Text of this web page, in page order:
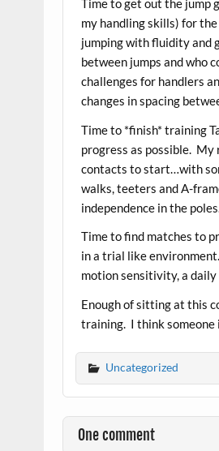
Time to get out the jump
my handling skills) for
jumping with fluidity and
between jumps and who
challenges for handlers
changes in spacing
Time to *finish* training
progress as possible. My
contacts to start…with
walks, teeters and A-
independence in the
Time to find matches to
in a trial like
motion sensitivity, a
Enough of sitting at this
training. I think someone
Uncategorized
One comment